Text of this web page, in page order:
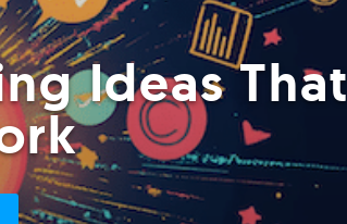
Ideas That